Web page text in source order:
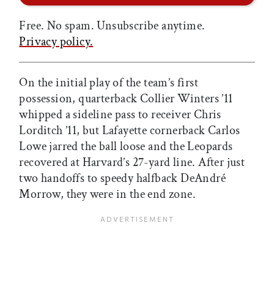
Free. No spam. Unsubscribe anytime.
Privacy policy.
On the initial play of the team’s first
possession, quarterback Collier Winters ’11
whipped a sideline pass to receiver Chris
Lorditch ’11, but Lafayette cornerback Carlos
Lowe jarred the ball loose and the Leopards
recovered at Harvard’s 27-yard line. After just
two handoffs to speedy halfback DeAndré
Morrow, they were in the end zone.